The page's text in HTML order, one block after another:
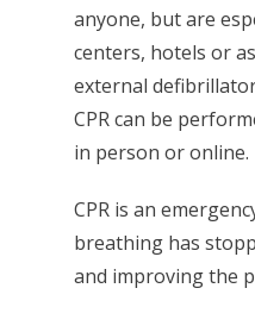
anyone, but are
centers, hotels or
external
CPR can be
in person or online.
CPR is an
breathing has
and improving the